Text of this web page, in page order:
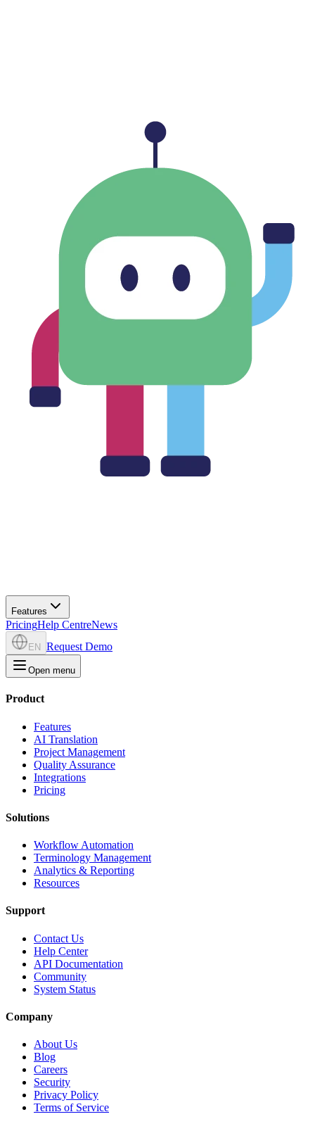
Features
PricingHelp CentreNews
EN Request Demo
Open menu
Product
Features
AI Translation
Project Management
Quality Assurance
Integrations
Pricing
Solutions
Workflow Automation
Terminology Management
Analytics & Reporting
Resources
Support
Contact Us
Help Center
API Documentation
Community
System Status
Company
About Us
Blog
Careers
Security
Privacy Policy
Terms of Service